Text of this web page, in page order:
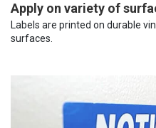
Apply on variety of
Labels are printed on durable
surfaces.